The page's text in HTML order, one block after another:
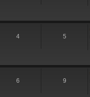
4 5
6 9